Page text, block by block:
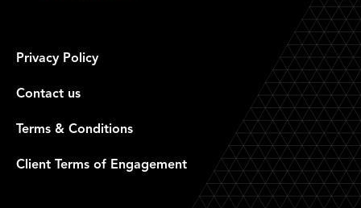
Privacy Policy
Contact us
Terms & Conditions
Client Terms of Engagement